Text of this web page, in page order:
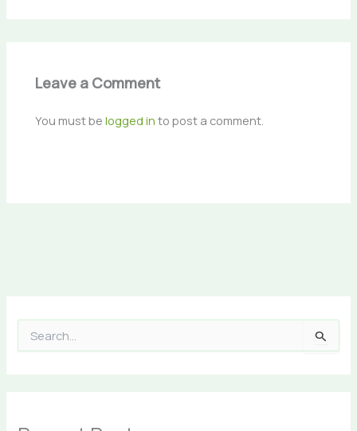
Leave a Comment
You must belogged in to post a comment.
e